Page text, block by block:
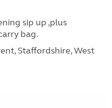
sip up ,plus
bag.
Staffordshire, West